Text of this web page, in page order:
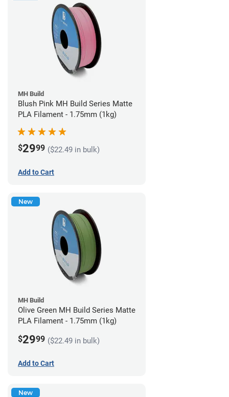
MH Build
Blush Pink MH Build Series Matte
PLA Filament - 1.75mm (1kg)
$2999 ($22.49 in bulk)
Add to Cart
New
MH Build
Olive Green MH Build Series Matte
PLA Filament - 1.75mm (1kg)
$2999 ($22.49 in bulk)
Add to Cart
New